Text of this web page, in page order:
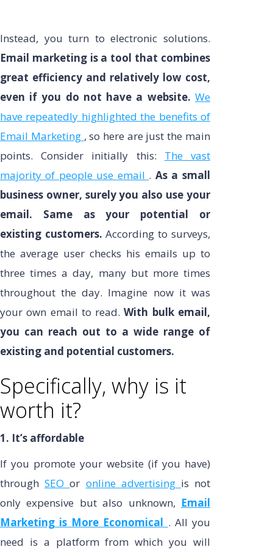
Instead, you turn to electronic solutions.
Email marketing is a tool that combines
great efficiency and relatively low cost,
even if you do not have a website. We
have repeatedly highlighted the benefits of
Email Marketing , so here are just the main
points. Consider initially this: The vast
majority of people use email . As a small
business owner, surely you also use your
email. Same as your potential or
existing customers.According to surveys,
the average user checks his emails up to
three times a day, many but more times
throughout the day. Imagine now it was
your own email to read.With bulk email,
you can reach out to a wide range of
existing and potential customers.
Specifically, why is it
worth it?
1. It’s affordable
If you promote your website (if you have)
throughSEOor online advertising is not
only expensive but also unknown, Email
Marketing is More Economical . All you
need is a platform from which you will